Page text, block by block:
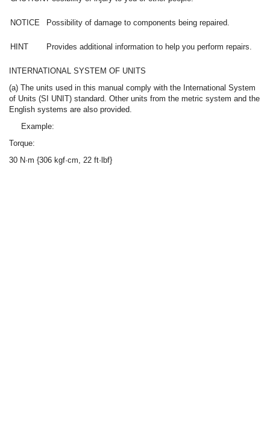
NOTICE Possibility of damage to components being repaired.
HINT Provides additional information to help you perform repairs.
INTERNATIONAL SYSTEM OF UNITS
(a) The units used in this manual comply with the International System
of Units (SI UNIT) standard. Other units from the metric system and the
English systems are also provided.
Example:
Torque:
30 N·m {306 kgf·cm, 22 ft·lbf}